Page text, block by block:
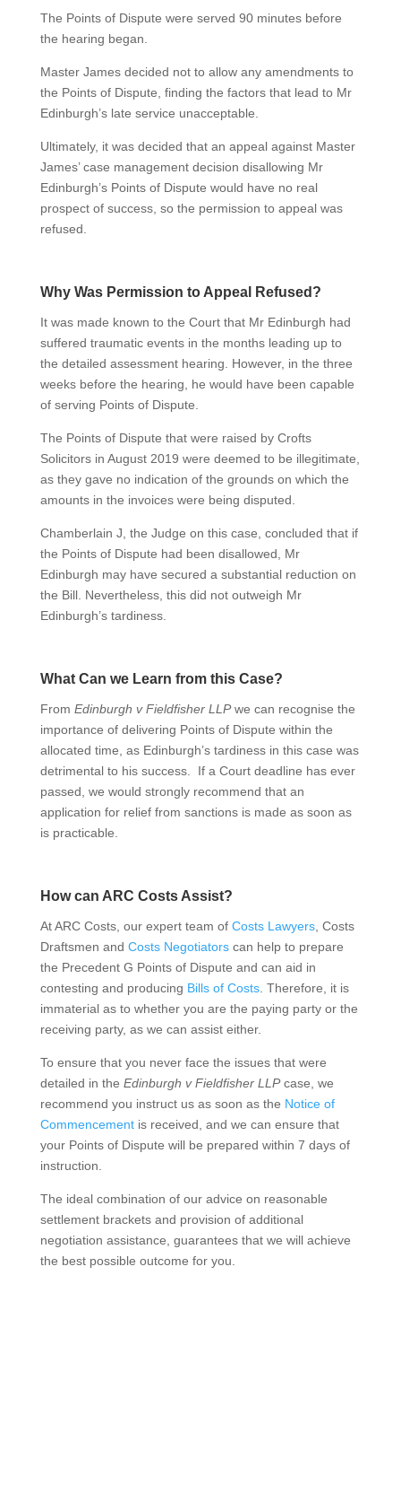
The Points of Dispute were served 90 minutes before
the hearing began.
Master James decided not to allow any amendments to
the Points of Dispute, finding the factors that lead to Mr
Edinburgh’s late service unacceptable.
Ultimately, it was decided that an appeal against Master
James’ case management decision disallowing Mr
Edinburgh’s Points of Dispute would have no real
prospect of success, so the permission to appeal was
refused.
Why Was Permission to Appeal Refused?
It was made known to the Court that Mr Edinburgh had
suffered traumatic events in the months leading up to
the detailed assessment hearing. However, in the three
weeks before the hearing, he would have been capable
of serving Points of Dispute.
The Points of Dispute that were raised by Crofts
Solicitors in August 2019 were deemed to be illegitimate,
as they gave no indication of the grounds on which the
amounts in the invoices were being disputed.
Chamberlain J, the Judge on this case, concluded that if
the Points of Dispute had been disallowed, Mr
Edinburgh may have secured a substantial reduction on
the Bill. Nevertheless, this did not outweigh Mr
Edinburgh’s tardiness.
What Can we Learn from this Case?
From Edinburgh v Fieldfisher LLPwe can recognise the
importance of delivering Points of Dispute within the
allocated time, as Edinburgh’s tardiness in this case was
detrimental to his success. If a Court deadline has ever
passed, we would strongly recommend that an
application for relief from sanctions is made as soon as
is practicable.
How can ARC Costs Assist?
At ARC Costs, our expert team of Costs Lawyers, Costs
Draftsmen and Costs Negotiatorscan help to prepare
the Precedent G Points of Dispute and can aid in
contesting and producing Bills of Costs. Therefore, it is
immaterial as to whether you are the paying party or the
receiving party, as we can assist either.
To ensure that you never face the issues that were
detailed in the Edinburgh v Fieldfisher LLPcase, we
recommend you instruct us as soon as the Notice of
Commencementis received, and we can ensure that
your Points of Dispute will be prepared within 7 days of
instruction.
The ideal combination of our advice on reasonable
settlement brackets and provision of additional
negotiation assistance, guarantees that we will achieve
the best possible outcome for you.